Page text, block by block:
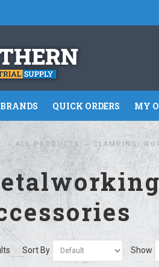
BRANDS QUICK ORDERS MY
ALL PRODUCTS CLAMPING,
Sort By Show